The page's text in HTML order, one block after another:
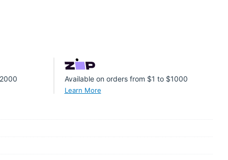
Available on orders from $1 to $1000
Learn More